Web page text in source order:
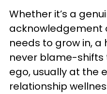
Whether it’s a
acknowledgement
needs to grow in,
never blame-
ego, usually at the
relationship